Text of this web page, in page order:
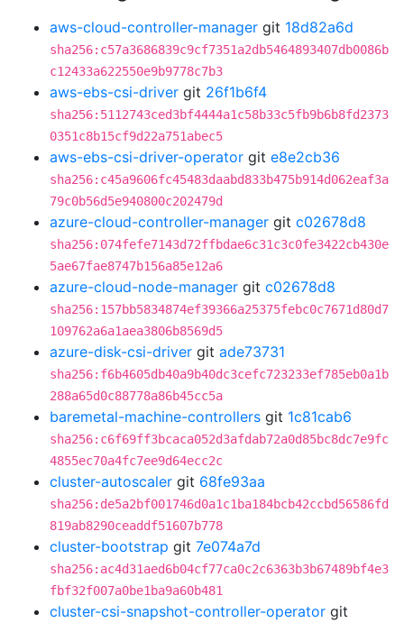
aws-cloud-controller-manager git 18d82a6d
sha256:c57a3686839c9cf7351a2db5464893407db0086b
c12433a622550e9b9778c7b3
aws-ebs-csi-driver git 26f1b6f4
sha256:5112743ced3bf4444a1c58b33c5fb9b6b8fd2373
0351c8b15cf9d22a751abec5
aws-ebs-csi-driver-operator git e8e2cb36
sha256:c45a9606fc45483daabd833b475b914d062eaf3a
79c0b56d5e940800c202479d
azure-cloud-controller-manager git c02678d8
sha256:074fefe7143d72ffbdae6c31c3c0fe3422cb430e
5ae67fae8747b156a85e12a6
azure-cloud-node-manager git c02678d8
sha256:157bb5834874ef39366a25375febc0c7671d80d7
109762a6a1aea3806b8569d5
azure-disk-csi-driver git ade73731
sha256:f6b4605db40a9b40dc3cefc723233ef785eb0a1b
288a65d0c88778a86b45cc5a
baremetal-machine-controllers git 1c81cab6
sha256:c6f69ff3bcaca052d3afdab72a0d85bc8dc7e9fc
4855ec70a4fc7ee9d64ecc2c
cluster-autoscaler git 68fe93aa
sha256:de5a2bf001746d0a1c1ba184bcb42ccbd56586fd
819ab8290ceaddf51607b778
cluster-bootstrap git 7e074a7d
sha256:ac4d31aed6b04cf77ca0c2c6363b3b67489bf4e3
fbf32f007a0be1ba9a60b481
cluster-csi-snapshot-controller-operator git